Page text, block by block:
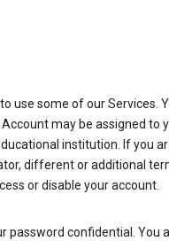
use some of our Services.
may be assigned to
institution. If you
different or additional
or disable your account.
password confidential. You